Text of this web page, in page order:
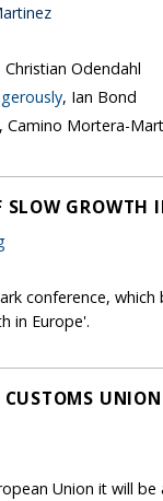
Christian Odendahl
, Ian Bond
, Camino Mortera-
SLOW GROWTH
conference,
in Europe'.
Union it will